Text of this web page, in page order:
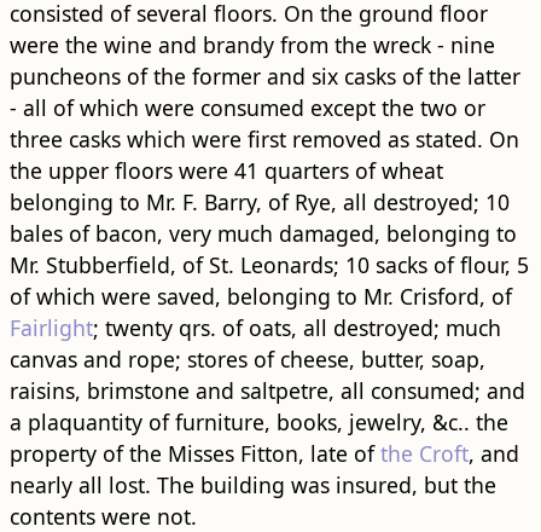
consisted of several floors. On the ground floor
were the wine and brandy from the wreck - nine
puncheons of the former and six casks of the latter
- all of which were consumed except the two or
three casks which were first removed as stated. On
the upper floors were 41 quarters of wheat
belonging to Mr. F. Barry, of Rye, all destroyed; 10
bales of bacon, very much damaged, belonging to
Mr. Stubberfield, of St. Leonards; 10 sacks of flour, 5
of which were saved, belonging to Mr. Crisford, of
Fairlight; twenty qrs. of oats, all destroyed; much
canvas and rope; stores of cheese, butter, soap,
raisins, brimstone and saltpetre, all consumed; and
a plaquantity of furniture, books, jewelry, &c.. the
property of the Misses Fitton, late ofthe Croft, and
nearly all lost. The building was insured, but the
contents were not.